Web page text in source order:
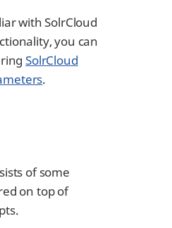
with SolrCloud
you can
SolrCloud
.
of some
on top of